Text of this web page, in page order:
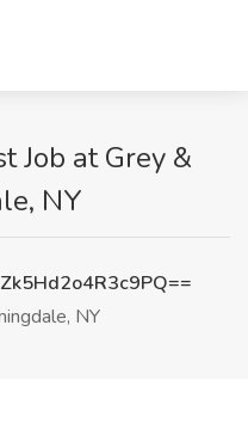
Job at Grey &
NY
NY